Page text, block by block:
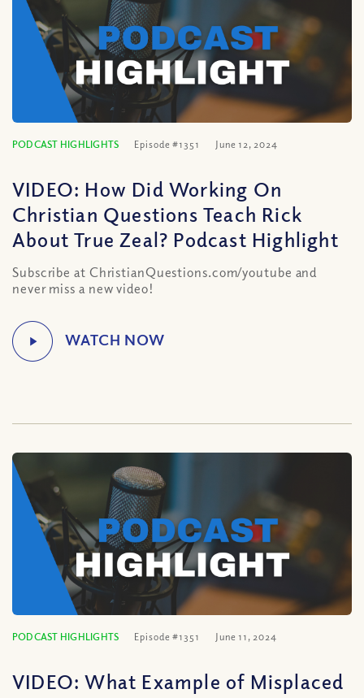
PODCAST HIGHLIGHTS Episode #1351 June 12, 2024
VIDEO: How Did Working On
Christian Questions Teach Rick
About True Zeal? Podcast Highlight
Subscribe at ChristianQuestions.com/youtube and
never miss a new video!
PODCAST HIGHLIGHTS Episode #1351 June 11, 2024
VIDEO: What Example of Misplaced